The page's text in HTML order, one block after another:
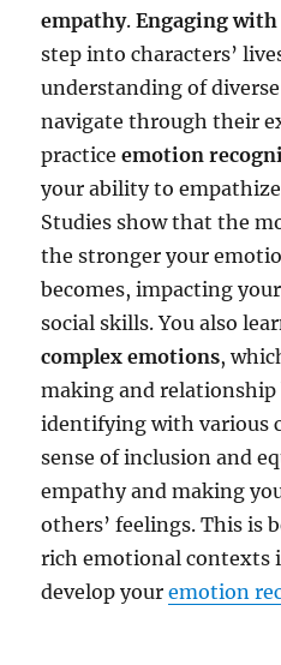
empathy.Engaging
step into characters’
understanding of
navigate through their
practiceemotion
your ability to
Studies show that the
the stronger your
becomes, impacting
social skills. You also
complex emotions,
making and relationship
identifying with various
sense of inclusion and
empathy and making
others’ feelings. This is
rich emotional contexts
develop youremotion